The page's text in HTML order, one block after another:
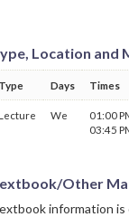
Location and
Days Times
We
01:00
03:45
Other
information